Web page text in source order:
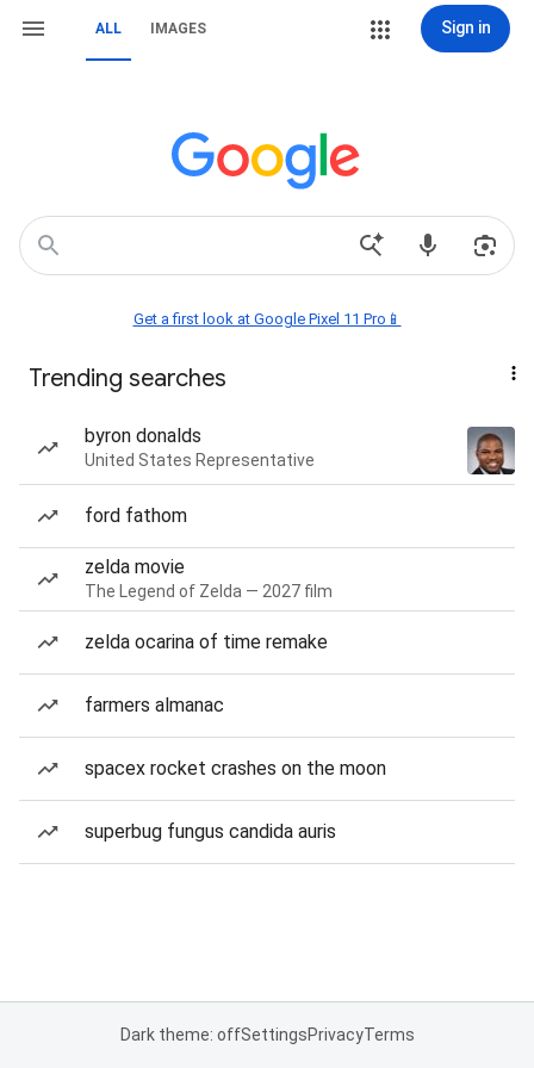
ALL IMAGES Sign in
Get a first look at Google Pixel 11 Pro📱
Trending searches
byron donalds
United States Representative
ford fathom
zelda movie
The Legend of Zelda — 2027 film
zelda ocarina of time remake
farmers almanac
spacex rocket crashes on the moon
superbug fungus candida auris
Dark theme: offSettingsPrivacyTerms